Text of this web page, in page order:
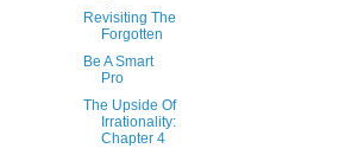
Revisiting The
Forgotten
Be A Smart
Pro
The Upside Of
Irrationality:
Chapter 4